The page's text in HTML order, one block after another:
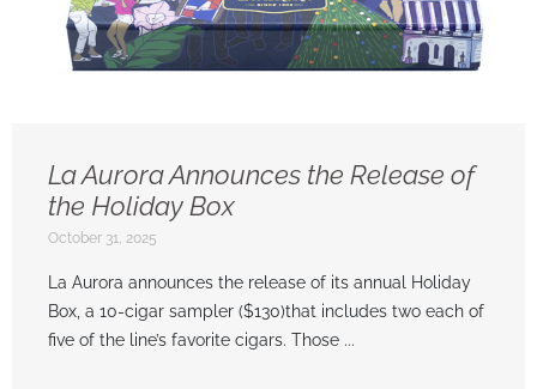
La Aurora Announces the Release of
the Holiday Box
October 31, 2025
La Aurora announces the release of its annual Holiday
Box, a 10-cigar sampler ($130)that includes two each of
five of the line’s favorite cigars. Those ...